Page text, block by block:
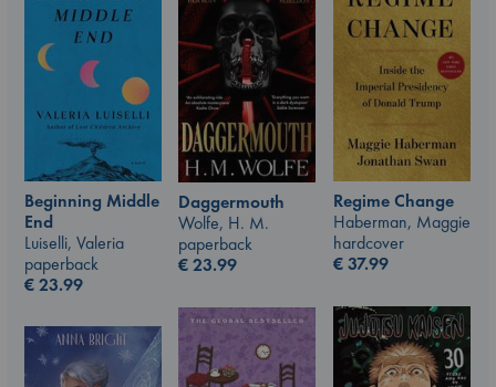
Daggermouth
Wolfe, H. M.
paperback
€23.99
Regime Change
Haberman, Maggie
hardcover
€37.99
Beginning Middle
End
Luiselli, Valeria
paperback
€23.99